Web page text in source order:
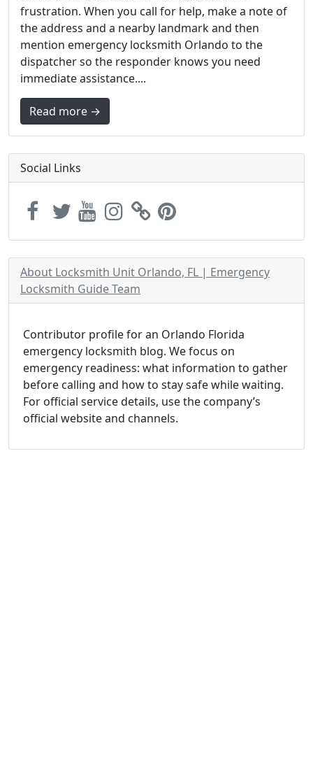
frustration. When you call for help, make a note of
the address and a nearby landmark and then
mention emergency locksmith Orlando to the
dispatcher so the responder knows you need
immediate assistance....
Read more →
Social Links
About Locksmith Unit Orlando, FL | Emergency
Locksmith Guide Team
Contributor profile for an Orlando Florida
emergency locksmith blog. We focus on
emergency readiness: what information to gather
before calling and how to stay safe while waiting.
For official service details, use the company’s
official website and channels.